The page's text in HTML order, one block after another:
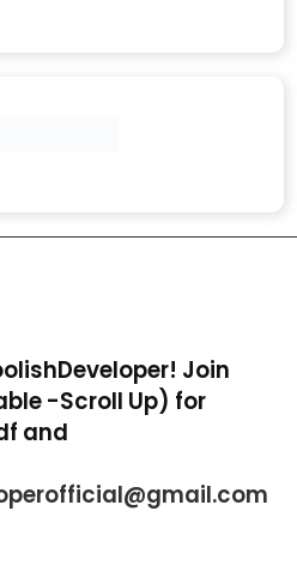
Join
-Scroll Up) for
and